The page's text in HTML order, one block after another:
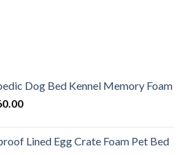
Dog Bed Kennel Memory Foam
Lined Egg Crate Foam Pet Bed